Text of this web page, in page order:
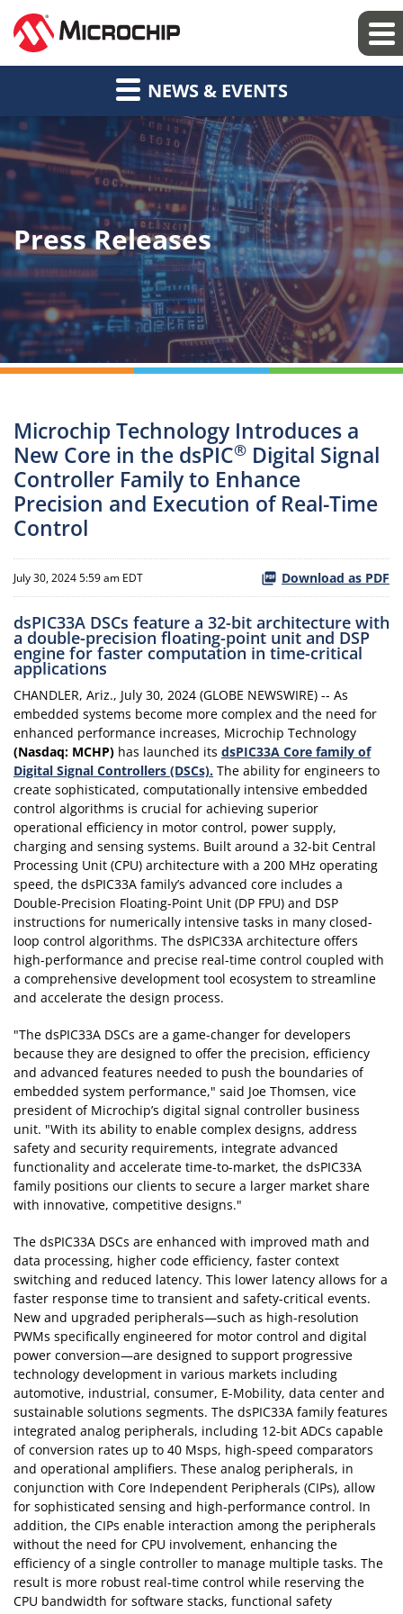
NEWS & EVENTS
Press Releases
Microchip Technology Introduces a
New Core in the dsPIC® Digital Signal
Controller Family to Enhance
Precision and Execution of Real-Time
Control
July 30, 2024 5:59 am EDT Download as PDF
dsPIC33A DSCs feature a 32-bit architecture with
a double-precision floating-point unit and DSP
engine for faster computation in time-critical
applications
CHANDLER, Ariz., July 30, 2024 (GLOBE NEWSWIRE) -- As
embedded systems become more complex and the need for
enhanced performance increases, Microchip Technology
(Nasdaq: MCHP) has launched its dsPIC33A Core family of
Digital Signal Controllers (DSCs). The ability for engineers to
create sophisticated, computationally intensive embedded
control algorithms is crucial for achieving superior
operational efficiency in motor control, power supply,
charging and sensing systems. Built around a 32-bit Central
Processing Unit (CPU) architecture with a 200 MHz operating
speed, the dsPIC33A family’s advanced core includes a
Double-Precision Floating-Point Unit (DP FPU) and DSP
instructions for numerically intensive tasks in many closed-
loop control algorithms. The dsPIC33A architecture offers
high-performance and precise real-time control coupled with
a comprehensive development tool ecosystem to streamline
and accelerate the design process.
"The dsPIC33A DSCs are a game-changer for developers
because they are designed to offer the precision, efficiency
and advanced features needed to push the boundaries of
embedded system performance," said Joe Thomsen, vice
president of Microchip’s digital signal controller business
unit. "With its ability to enable complex designs, address
safety and security requirements, integrate advanced
functionality and accelerate time-to-market, the dsPIC33A
family positions our clients to secure a larger market share
with innovative, competitive designs."
The dsPIC33A DSCs are enhanced with improved math and
data processing, higher code efficiency, faster context
switching and reduced latency. This lower latency allows for a
faster response time to transient and safety-critical events.
New and upgraded peripherals—such as high-resolution
PWMs specifically engineered for motor control and digital
power conversion—are designed to support progressive
technology development in various markets including
automotive, industrial, consumer, E-Mobility, data center and
sustainable solutions segments. The dsPIC33A family features
integrated analog peripherals, including 12-bit ADCs capable
of conversion rates up to 40 Msps, high-speed comparators
and operational amplifiers. These analog peripherals, in
conjunction with Core Independent Peripherals (CIPs), allow
for sophisticated sensing and high-performance control. In
addition, the CIPs enable interaction among the peripherals
without the need for CPU involvement, enhancing the
efficiency of a single controller to manage multiple tasks. The
result is more robust real-time control while reserving the
CPU bandwidth for software stacks, functional safety